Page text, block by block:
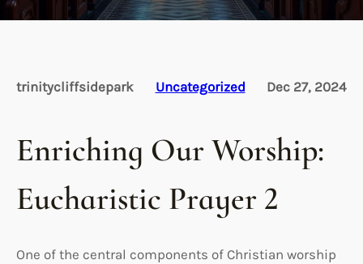
trinitycliffsidepark Uncategorized Dec 27, 2024
Enriching Our Worship:
Eucharistic Prayer 2
One of the central components of Christian worship